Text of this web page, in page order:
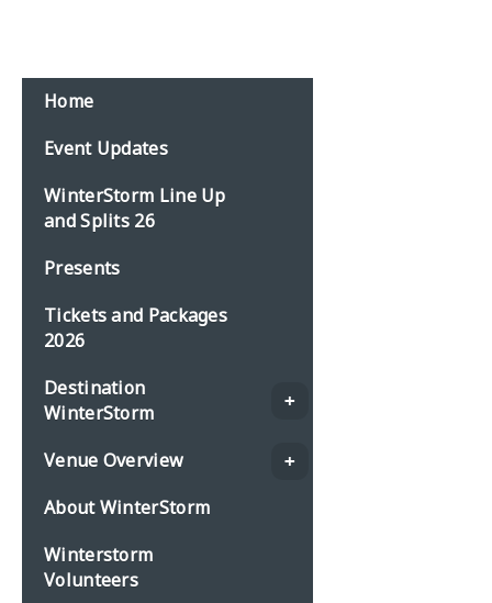
Home
Event Updates
WinterStorm Line Up
and Splits 26
Presents
Tickets and Packages
2026
Destination
WinterStorm
Venue Overview
About WinterStorm
Winterstorm
Volunteers